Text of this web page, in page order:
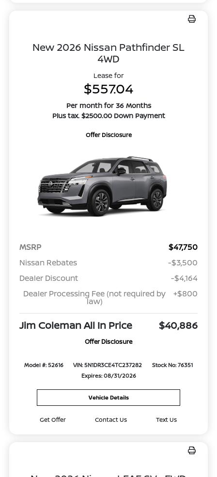
New 2026 Nissan Pathfinder SL
4WD
Lease for
$557.04
Per month for 36 Months
Plus tax. $2500.00 Down Payment
Offer Disclosure
MSRP
$47,750
Nissan Rebates
-$3,500
Dealer Discount
-$4,164
Dealer Processing Fee (not required by
law)
+$800
Jim Coleman All In Price $40,886
Offer Disclosure
Model #: 52616 VIN: 5N1DR3CE4TC237282
Stock No: 76351
Expires: 08/31/2026
Vehicle Details
Get Offer Contact Us Text Us